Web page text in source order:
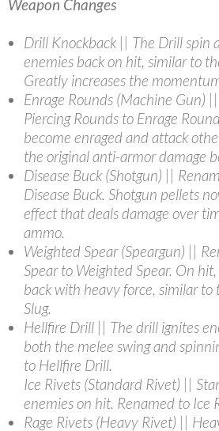
Weapon Changes
Drill Knockback || The Drill spin
enemies back on hit, similar to
Greatly increases the
Enrage Rounds (Machine Gun)
Piercing Rounds to Enrage
become enraged and attack
the original anti-armor damage
Disease Buck (Shotgun) ||
Disease Buck. Shotgun pellets
effect that deals damage over
ammo.
Weighted Spear (Speargun) ||
Spear to Weighted Spear. On
back with heavy force, similar to
Slug.
Hellfire Drill || The drill ignites
both the melee swing and
to Hellfire Drill.
Ice Rivets (Standard Rivet) ||
enemies on hit. Renamed to Ice
Rage Rivets (Heavy Rivet) ||